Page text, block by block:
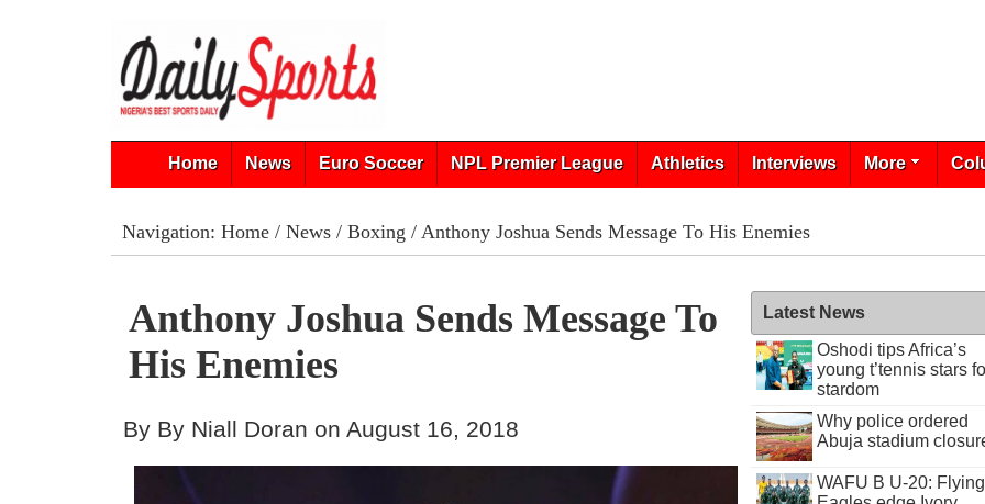
Home News Euro Soccer NPL Premier League Athletics Interviews More
Navigation: Home/ News/ Boxing / Anthony Joshua Sends Message To His Enemies
Anthony Joshua Sends Message To
His Enemies
By By Niall Doran on August 16, 2018
Latest News
Oshodi tips Africa’s
young t’tennis stars
stardom
Why police ordered
Abuja stadium
WAFU B U-20: Flying